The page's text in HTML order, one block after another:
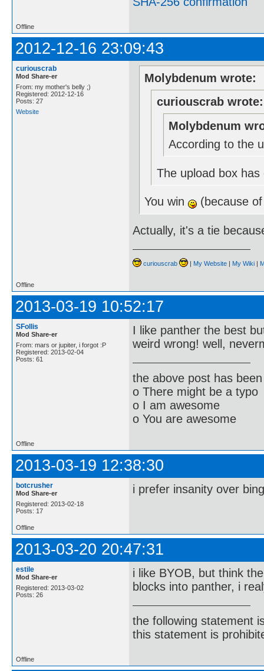
Offline
2012-12-16 23:09:43
curiouscrab
Mod Share-er
From: my mother's belly ;)
Registered: 2012-12-16
Posts: 27
Website
Molybdenum wrote:
curiouscrab wrote:
Molybdenum
According to the
The upload box
You win (because
Actually, it's a tie
curiouscrab | My Website | My Wiki |
Offline
2013-03-19 10:52:17
SFollis
Mod Share-er
From: mars or jupiter, i forgot :P
Registered: 2013-02-04
Posts: 61
I like panther the best
weird wrong! well,
the above post has
o There might be a typo
o I am awesome
o You are awesome
Offline
2013-03-19 12:38:30
botcrusher
Mod Share-er
Registered: 2013-02-18
Posts: 17
i prefer insanity over
Offline
2013-03-20 20:47:31
estile
Mod Share-er
Registered: 2013-03-02
Posts: 26
i like BYOB, but think
blocks into panther, i
the following statement
this statement is
Offline